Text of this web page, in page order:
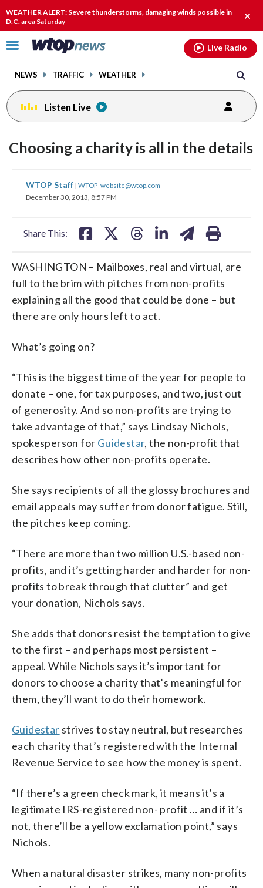
WEATHER ALERT: Severe thunderstorms, damaging winds possible in
D.C. area Saturday
alert.
Click
toggle
menu.
NEWS TRAFFIC WEATHER
Live Radio
Listen Live
Choosing a charity is all in the details
WTOP Staff | WTOP_website@wtop.com
December 30, 2013, 8:57 PM
Share This:
share
on
share
on
share
WASHINGTON – Mailboxes, real and virtual, are
full to the brim with pitches from non-profits
explaining all the good that could be done – but
there are only hours left to act.
What’s going on?
“This is the biggest time of the year for people to
donate – one, for tax purposes, and two, just out
of generosity. And so non-profits are trying to
take advantage of that,” says Lindsay Nichols,
spokesperson for Guidestar, the non-profit that
describes how other non-profits operate.
She says recipients of all the glossy brochures and
email appeals may suffer from donor fatigue. Still,
the pitches keep coming.
“There are more than two million U.S.-based non-
profits, and it’s getting harder and harder for non-
profits to break through that clutter” and get
your donation, Nichols says.
She adds that donors resist the temptation to give
to the first – and perhaps most persistent –
appeal. While Nichols says it’s important for
donors to choose a charity that’s meaningful for
them, they’ll want to do their homework.
Guidestar strives to stay neutral, but researches
each charity that’s registered with the Internal
Revenue Service to see how the money is spent.
“If there’s a green check mark, it means it’s a
legitimate IRS-registered non- profit … and if it’s
not, there’ll be a yellow exclamation point,” says
Nichols.
When a natural disaster strikes, many non-profits